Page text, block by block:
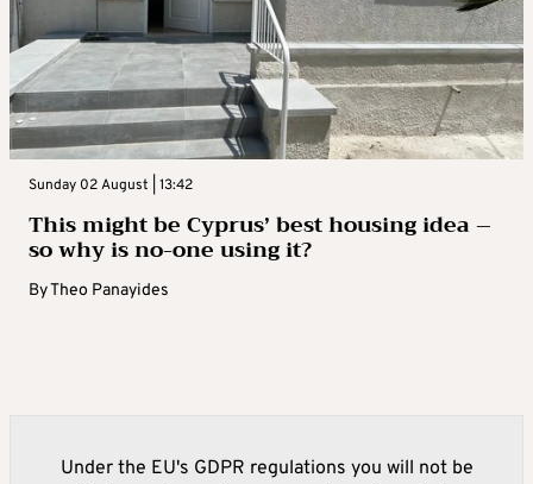
Sunday 02 August | 13:42
This might be Cyprus’ best housing idea –
so why is no-one using it?
ByTheo Panayides
Under the EU's GDPR regulations you will not be